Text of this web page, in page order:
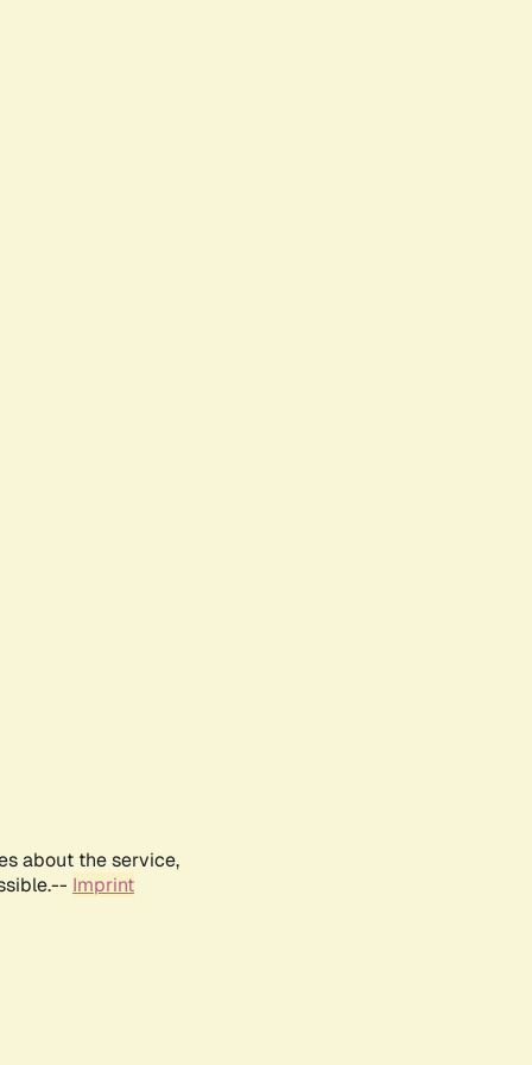
about the service,
Imprint